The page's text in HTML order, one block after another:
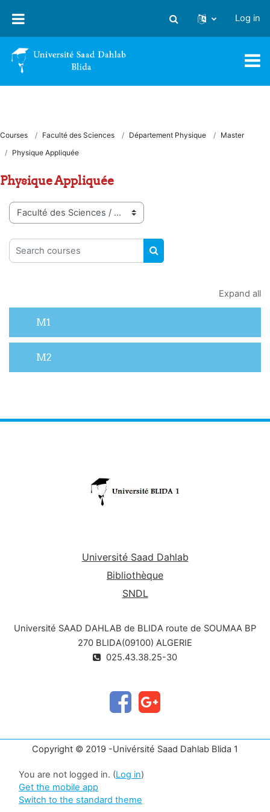
Toggle search input
Log in
Courses Faculté des Sciences Département Physique
Master
Physique Appliquée
Physique Appliquée
Course categories
Search courses
SEARCH COURSES
Expand all
M1
M2
Université Saad Dahlab
Bibliothèque
SNDL
Université SAAD DAHLAB de BLIDA route de SOUMAA BP
270 BLIDA(09100) ALGERIE
025.43.38.25-30
Copyright © 2019 -Univérsité Saad Dahlab Blida 1
You are not logged in. (Log in)
Get the mobile app
Switch to the standard theme